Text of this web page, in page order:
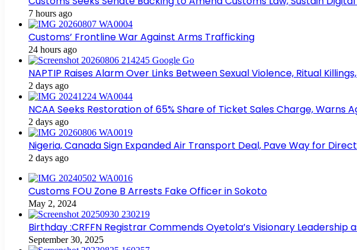
7 hours ago
Customs’ Frontline War Against Arms Trafficking
24 hours ago
NAPTIP Raises Alarm Over Links Between Sexual Violence, Ritual
2 days ago
NCAA Seeks Restoration of 65% Share of Ticket Sales Charge, Warns
2 days ago
Nigeria, Canada Sign Expanded Air Transport Deal, Pave Way for
2 days ago
Customs FOU Zone B Arrests Fake Officer in Sokoto
May 2, 2024
Birthday :CRFFN Registrar Commends Oyetola’s Visionary Leadership
September 30, 2025